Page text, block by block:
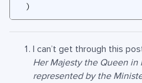
I can’t get through this
Her Majesty the Queen in
represented by the